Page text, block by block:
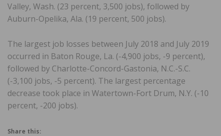
Valley, Wash. (23 percent, 3,500 jobs), followed by
Auburn-Opelika, Ala. (19 percent, 500 jobs).
The largest job losses between July 2018 and July 2019
occurred in Baton Rouge, La. (-4,900 jobs, -9 percent),
followed by Charlotte-Concord-Gastonia, N.C.-S.C.
(-3,100 jobs, -5 percent). The largest percentage
decrease took place in Watertown-Fort Drum, N.Y. (-10
percent, -200 jobs).
Share this: